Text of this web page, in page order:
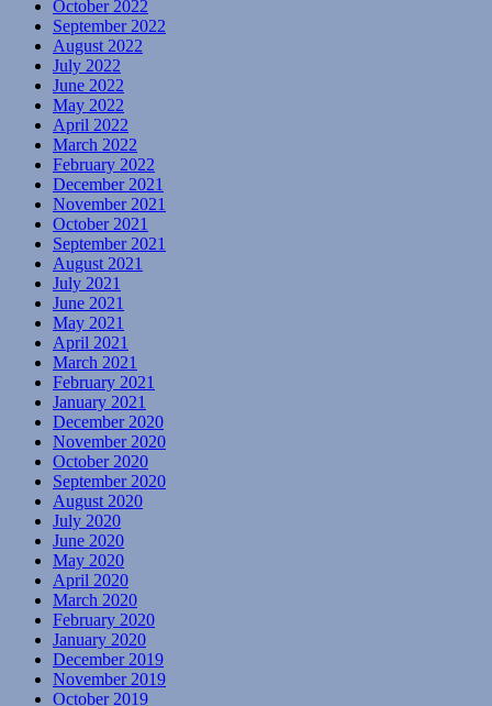
October 2022
September 2022
August 2022
July 2022
June 2022
May 2022
April 2022
March 2022
February 2022
December 2021
November 2021
October 2021
September 2021
August 2021
July 2021
June 2021
May 2021
April 2021
March 2021
February 2021
January 2021
December 2020
November 2020
October 2020
September 2020
August 2020
July 2020
June 2020
May 2020
April 2020
March 2020
February 2020
January 2020
December 2019
November 2019
October 2019